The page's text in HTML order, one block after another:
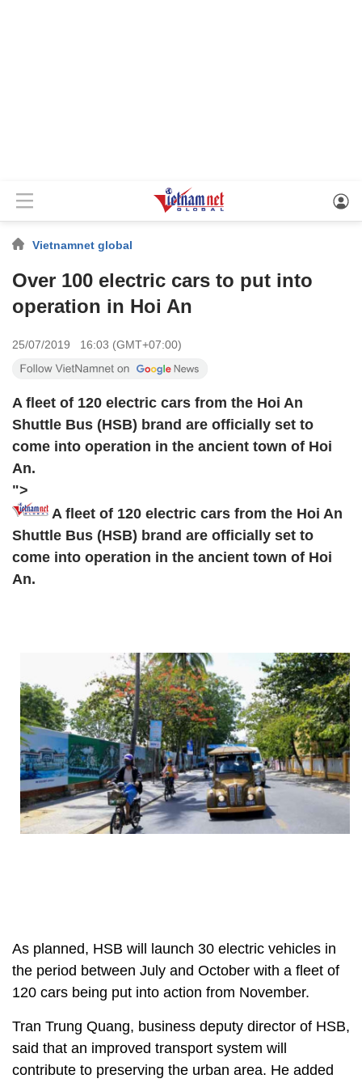
Vietnamnet global
Over 100 electric cars to put into
operation in Hoi An
25/07/2019 16:03 (GMT+07:00)
A fleet of 120 electric cars from the Hoi An
Shuttle Bus (HSB) brand are officially set to
come into operation in the ancient town of Hoi
An.
">
A fleet of 120 electric cars from the Hoi An
Shuttle Bus (HSB) brand are officially set to
come into operation in the ancient town of Hoi
An.
As planned, HSB will launch 30 electric vehicles in
the period between July and October with a fleet of
120 cars being put into action from November.
Tran Trung Quang, business deputy director of HSB,
said that an improved transport system will
contribute to preserving the urban area. He added